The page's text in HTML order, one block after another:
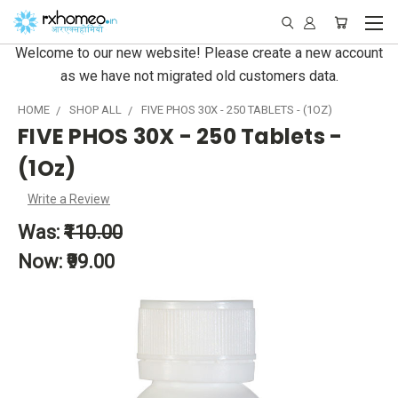
Welcome to our new website! Please create a new account
as we have not migrated old customers data.
HOME SHOP ALL FIVE PHOS 30X - 250 TABLETS - (1OZ)
FIVE PHOS 30X - 250 Tablets -
(1Oz)
Write a Review
Was: ₹110.00
Now: ₹99.00